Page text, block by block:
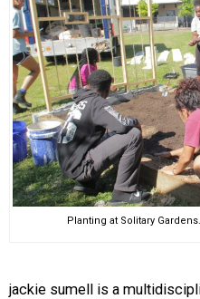
Planting at Solitary
jackie sumell is a